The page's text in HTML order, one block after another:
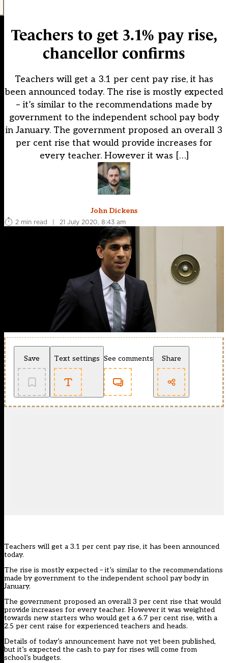
Teachers to get 3.1% pay rise,
chancellor confirms
Teachers will get a 3.1 per cent pay rise, it has
been announced today. The rise is mostly expected
– it’s similar to the recommendations made by
government to the independent school pay body
in January. The government proposed an overall 3
per cent rise that would provide increases for
every teacher. However it was […]
John Dickens
2 min read
| 21 July 2020, 8:43 am
Save Text settings See comments Share
Teachers will get a 3.1 per cent pay rise, it has been announced
today.
The rise is mostly expected – it’s similar to the recommendations
made by government to the independent school pay body in
January.
The government proposed an overall 3 per cent rise that would
provide increases for every teacher. However it was weighted
towards new starters who would get a 6.7 per cent rise, with a
2.5 per cent raise for experienced teachers and heads.
Details of today’s announcement have not yet been published,
but it’s expected the cash to pay for rises will come from
school’s budgets.